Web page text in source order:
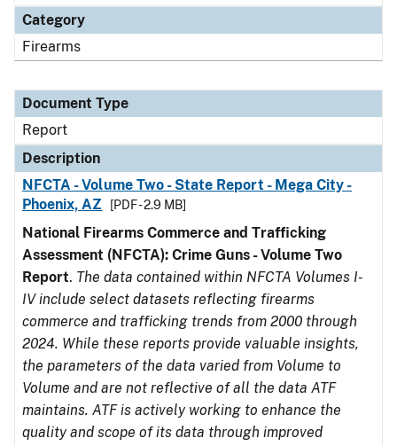
Category
Firearms
Document Type
Report
Description
NFCTA - Volume Two - State Report - Mega City -
Phoenix, AZ
[PDF - 2.9 MB]
National Firearms Commerce and Trafficking
Assessment (NFCTA): Crime Guns - Volume Two
Report. The data contained within NFCTA Volumes I-
IV include select datasets reflecting firearms
commerce and trafficking trends from 2000 through
2024. While these reports provide valuable insights,
the parameters of the data varied from Volume to
Volume and are not reflective of all the data ATF
maintains. ATF is actively working to enhance the
quality and scope of its data through improved